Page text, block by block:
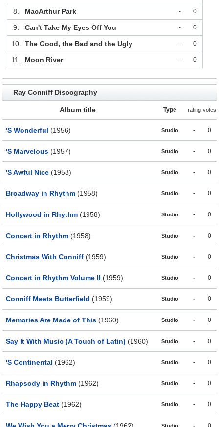
8. MacArthur Park - 0
9. Can't Take My Eyes Off You - 0
10. The Good, the Bad and the Ugly - 0
11. Moon River - 0
Ray Conniff Discography
Album title Type rating votes
'S Wonderful (1956) Studio - 0
'S Marvelous (1957) Studio - 0
'S Awful Nice (1958) Studio - 0
Broadway in Rhythm (1958) Studio - 0
Hollywood in Rhythm (1958) Studio - 0
Concert in Rhythm (1958) Studio - 0
Christmas With Conniff (1959) Studio - 0
Concert in Rhythm Volume II (1959) Studio - 0
Conniff Meets Butterfield (1959) Studio - 0
Memories Are Made of This (1960) Studio - 0
Say It With Music (A Touch of Latin) (1960) Studio - 0
'S Continental (1962) Studio - 0
Rhapsody in Rhythm (1962) Studio - 0
The Happy Beat (1962) Studio - 0
Studio